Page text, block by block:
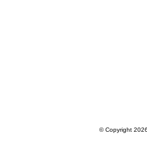
© Copyright